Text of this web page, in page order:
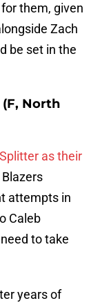
them, given
Zach
be set in the
North
as their
attempts in
Caleb
to take
years of